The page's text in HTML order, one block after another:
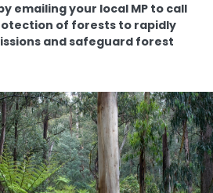
emailing your local MP to call
of forests to rapidly
and safeguard forest